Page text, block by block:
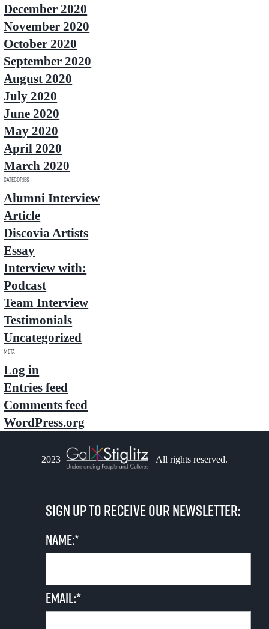
December 2020
November 2020
October 2020
September 2020
August 2020
July 2020
June 2020
May 2020
April 2020
March 2020
Categories
Alumni Interview
Article
Discovia Artists
Essay
Interview with:
Podcast
Team Interview
Testimonials
Uncategorized
Meta
Log in
Entries feed
Comments feed
WordPress.org
2023 All rights reserved.
Sign up to receive our newsletter:
Name:*
Email:*